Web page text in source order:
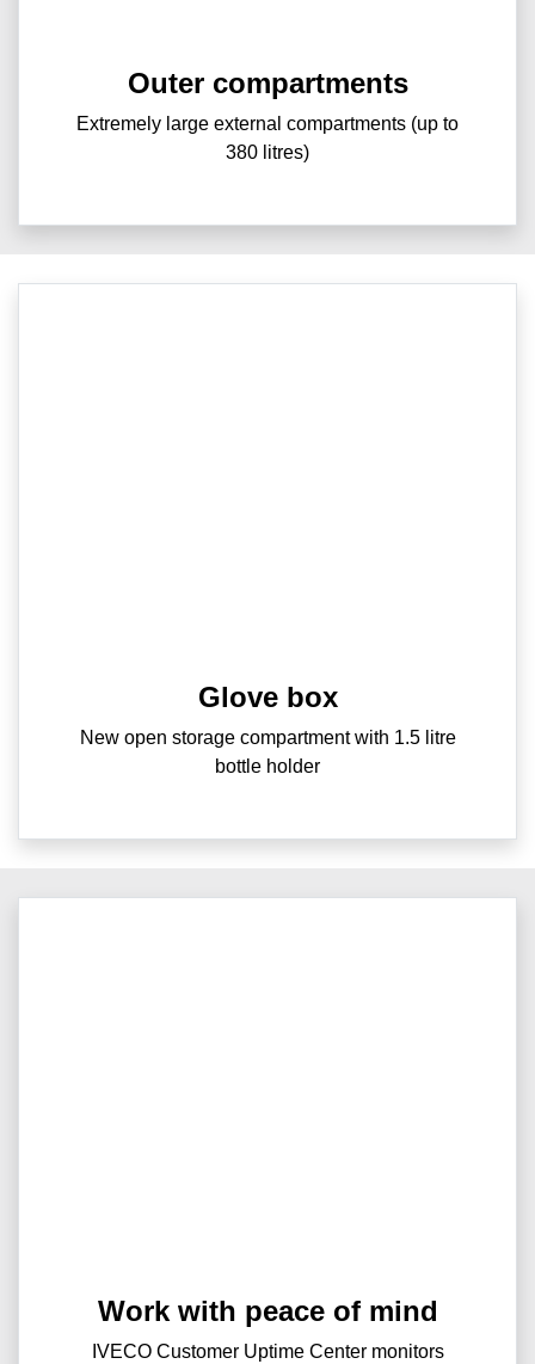
Outer compartments
Extremely large external compartments (up to
380 litres)
Glove box
New open storage compartment with 1.5 litre
bottle holder
Work with peace of mind
IVECO Customer Uptime Center monitors